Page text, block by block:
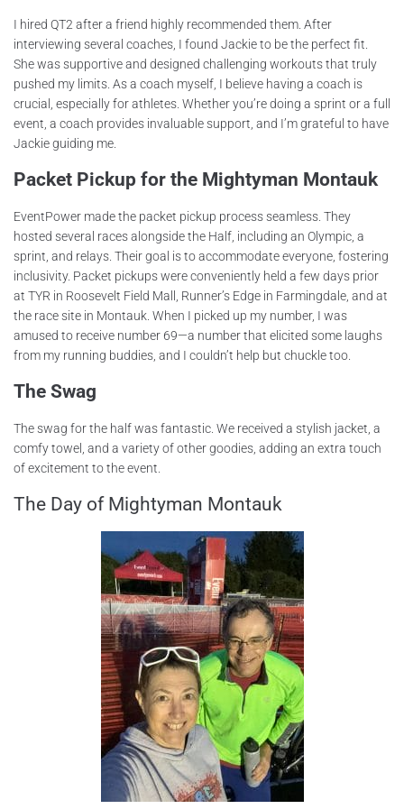
I hired QT2 after a friend highly recommended them. After
interviewing several coaches, I found Jackie to be the perfect fit.
She was supportive and designed challenging workouts that truly
pushed my limits. As a coach myself, I believe having a coach is
crucial, especially for athletes. Whether you’re doing a sprint or a full
event, a coach provides invaluable support, and I’m grateful to have
Jackie guiding me.
Packet Pickup for the Mightyman Montauk
EventPower made the packet pickup process seamless. They
hosted several races alongside the Half, including an Olympic, a
sprint, and relays. Their goal is to accommodate everyone, fostering
inclusivity. Packet pickups were conveniently held a few days prior
at TYR in Roosevelt Field Mall, Runner’s Edge in Farmingdale, and at
the race site in Montauk. When I picked up my number, I was
amused to receive number 69—a number that elicited some laughs
from my running buddies, and I couldn’t help but chuckle too.
The Swag
The swag for the half was fantastic. We received a stylish jacket, a
comfy towel, and a variety of other goodies, adding an extra touch
of excitement to the event.
The Day of Mightyman Montauk